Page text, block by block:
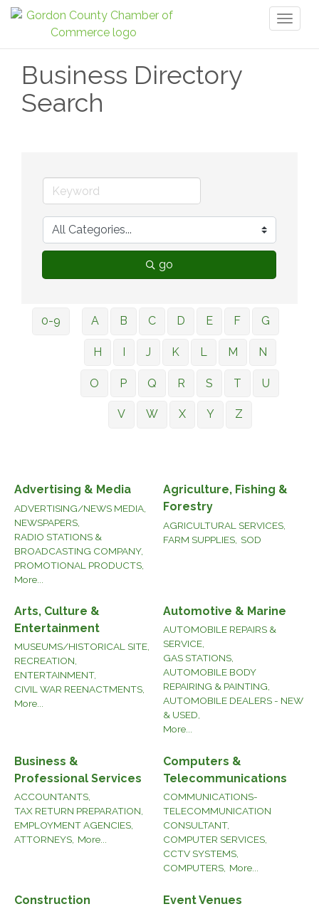
Business Directory
Search
go
0-9 A B C D E F G
H I J K L M N
O P Q R S T U
V W X Y Z
Advertising & Media
ADVERTISING/NEWS MEDIA,
NEWSPAPERS,
RADIO STATIONS &
BROADCASTING COMPANY,
PROMOTIONAL PRODUCTS,
More...
Agriculture, Fishing &
Forestry
AGRICULTURAL SERVICES,
FARM SUPPLIES, SOD
Arts, Culture &
Entertainment
MUSEUMS/HISTORICAL SITE,
RECREATION,
ENTERTAINMENT,
CIVIL WAR REENACTMENTS,
More...
Automotive & Marine
AUTOMOBILE REPAIRS &
SERVICE,
GAS STATIONS,
AUTOMOBILE BODY
REPAIRING & PAINTING,
AUTOMOBILE DEALERS - NEW
& USED,
More...
Business &
Professional Services
ACCOUNTANTS,
TAX RETURN PREPARATION,
EMPLOYMENT AGENCIES,
ATTORNEYS, More...
Computers &
Telecommunications
COMMUNICATIONS-
TELECOMMUNICATION
CONSULTANT,
COMPUTER SERVICES,
CCTV SYSTEMS,
COMPUTERS, More...
Construction
Event Venues